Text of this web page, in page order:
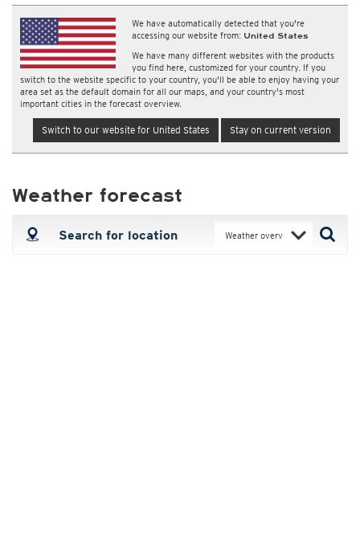
We have automatically detected that you're
accessing our website from: United States
We have many different websites with the products
you find here, customized for your country. If you
switch to the website specific to your country, you'll be able to enjoy having your
area set as the default domain for all our maps, and your country's most
important cities in the forecast overview.
Switch to our website for United States Stay on current version
Weather forecast